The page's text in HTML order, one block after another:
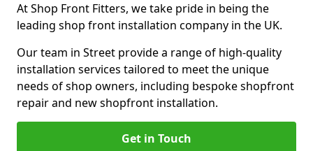
At Shop Front Fitters, we take pride in being the
leading shop front installation company in the UK.
Our team in Street provide a range of high-quality
installation services tailored to meet the unique
needs of shop owners, including bespoke shopfront
repair and new shopfront installation.
Get in Touch